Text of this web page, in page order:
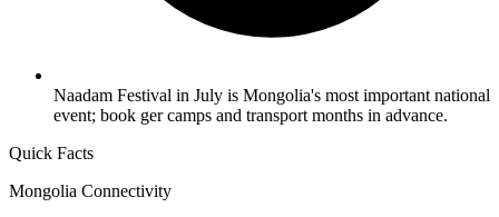
Naadam Festival in July is Mongolia's most important national
event; book ger camps and transport months in advance.
Quick Facts
Mongolia Connectivity